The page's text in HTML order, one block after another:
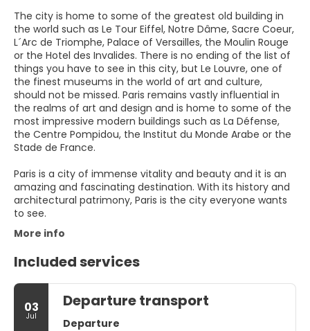
The city is home to some of the greatest old building in
the world such as Le Tour Eiffel, Notre Dâme, Sacre Coeur,
L´Arc de Triomphe, Palace of Versailles, the Moulin Rouge
or the Hotel des Invalides. There is no ending of the list of
things you have to see in this city, but Le Louvre, one of
the finest museums in the world of art and culture,
should not be missed. Paris remains vastly influential in
the realms of art and design and is home to some of the
most impressive modern buildings such as La Défense,
the Centre Pompidou, the Institut du Monde Arabe or the
Stade de France.
Paris is a city of immense vitality and beauty and it is an
amazing and fascinating destination. With its history and
architectural patrimony, Paris is the city everyone wants
to see.
More info
Included services
03
Jul
Departure transport
Departure